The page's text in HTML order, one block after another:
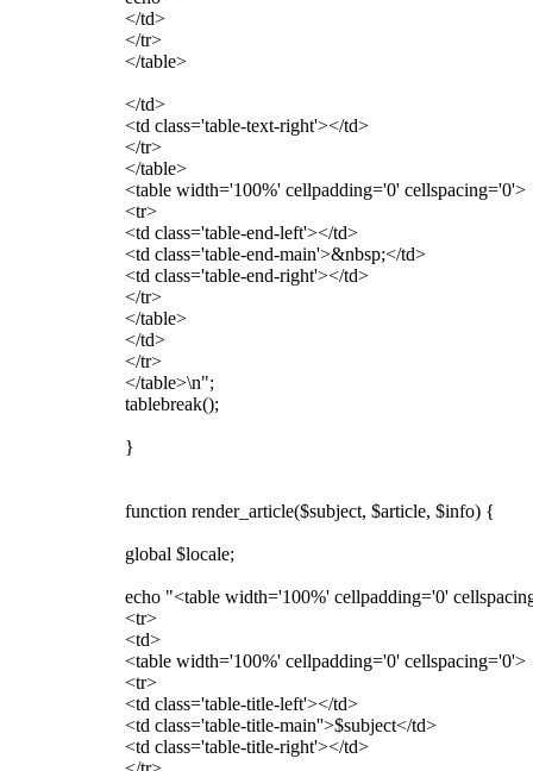
</td>
</tr>
</table>
</td>
<td class='table-text-right'></td>
</tr>
</table>
<table width='100%' cellpadding='0' cellspacing='0'>
<tr>
<td class='table-end-left'></td>
<td class='table-end-main'>&nbsp;</td>
<td class='table-end-right'></td>
</tr>
</table>
</td>
</tr>
</table>\n";
tablebreak();
}
function render_article($subject, $article, $info) {
global $locale;
echo "<table width='100%' cellpadding='0'
<tr>
<td>
<table width='100%' cellpadding='0' cellspacing='0'>
<tr>
<td class='table-title-left'></td>
<td class='table-title-main''>$subject</td>
<td class='table-title-right'></td>